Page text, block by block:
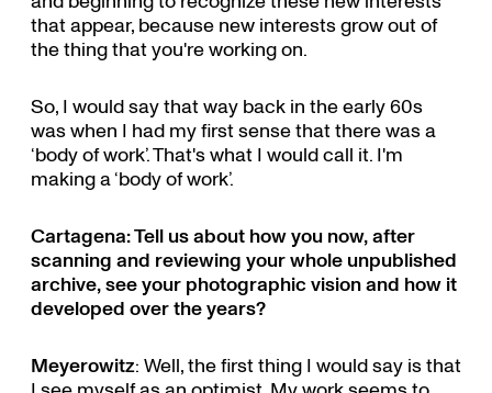
that appear, because new interests grow out of
the thing that you're working on.
So, I would say that way back in the early 60s
was when I had my first sense that there was a
‘body of work’. That's what I would call it. I'm
making a ‘body of work’.
Cartagena: Tell us about how you now, after
scanning and reviewing your whole unpublished
archive, see your photographic vision and how it
developed over the years?
Meyerowitz: Well, the first thing I would say is that